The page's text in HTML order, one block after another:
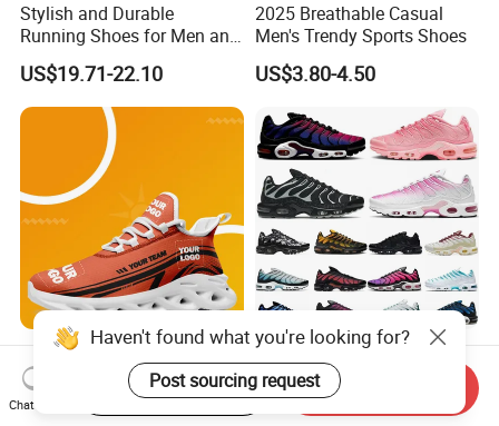
Stylish and Durable
Running Shoes for Men and
Women Made in China
US$19.71-22.10
2025 Breathable Casual
Men's Trendy Sports Shoes
US$3.80-4.50
Wholesale Men Women Air
Cushion Running Shoes
Athletic Non-Slip Breathable
Walking Sneaker Tennis
US$12.69-15.30
Tn Plus Running Designer
Shoes Men Women Trainers
Platform Sundial Triple
Unity Tns Trainers Sneakers
US$28.00-36.00
Haven't found what you're looking for?
Post sourcing request
Chat Now
Start Order on App Send Inquiry